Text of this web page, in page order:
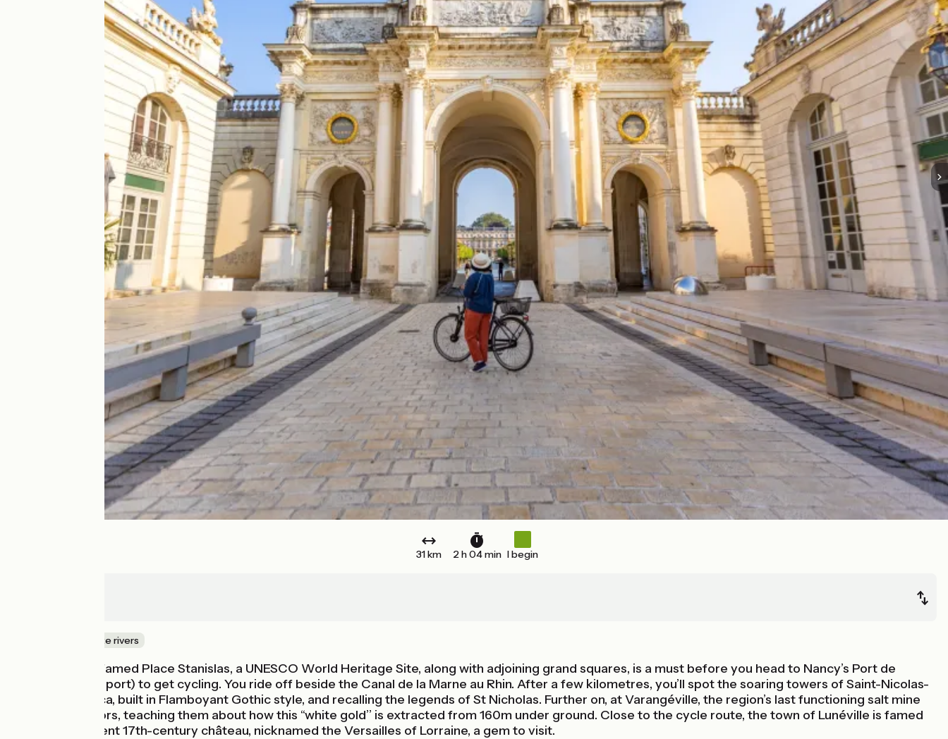
31 km 2 h 04 min I begin
Canals & intimate rivers
A stroll around famed Place Stanislas, a UNESCO World Heritage Site, along with adjoining grand squares, is a must before you head to Nancy’s Port de
Plaisance (river port) to get cycling. You ride off beside the Canal de la Marne au Rhin. After a few kilometres, you’ll spot the soaring towers of Saint-Nicolas-
de-Port’s Basilica, built in Flamboyant Gothic style, and recalling the legends of St Nicholas. Further on, at Varangéville, the region’s last functioning salt mine
welcomes visitors, teaching them about how this ‘‘white gold’’ is extracted from 160m under ground. Close to the cycle route, the town of Lunéville is famed
for its magnificent 17th-century château, nicknamed the Versailles of Lorraine, a gem to visit.